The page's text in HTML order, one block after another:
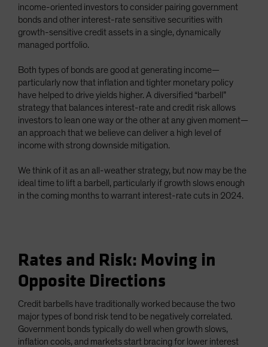
income-oriented investors to consider pairing government
bonds and other interest-rate sensitive securities with
growth-sensitive credit assets in a single, dynamically
managed portfolio.
Both types of bonds are good at generating income—
particularly now that inflation and tighter monetary policy
have helped to drive yields higher. A diversified “barbell”
strategy that balances interest-rate and credit risk allows
investors to lean one way or the other at any given moment—
an approach that we believe can deliver a high level of
income with strong downside mitigation.
We think of it as an all-weather strategy, but now may be the
ideal time to lift a barbell, particularly if growth slows enough
in the coming months to warrant interest-rate cuts in 2024.
Rates and Risk: Moving in
Opposite Directions
Credit barbells have traditionally worked because the two
major types of bond risk tend to be negatively correlated.
Government bonds typically do well when growth slows,
inflation cools, and markets start bracing for lower interest